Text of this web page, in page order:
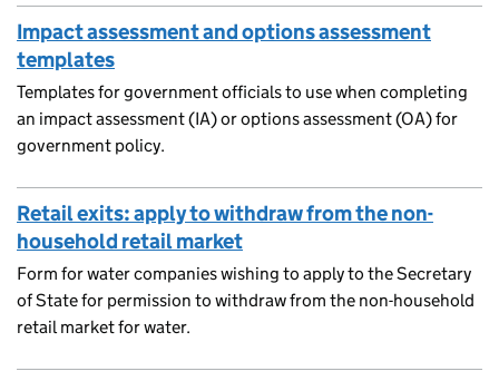
Impact assessment and options assessment
templates
Templates for government officials to use when completing
an impact assessment (IA) or options assessment (OA) for
government policy.
Retail exits: apply to withdraw from the non-
household retail market
Form for water companies wishing to apply to the Secretary
of State for permission to withdraw from the non-household
retail market for water.